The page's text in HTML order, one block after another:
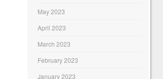
May 2023
April 2023
March 2023
February 2023
January 2023